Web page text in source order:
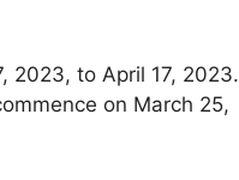
2023, to April 17, 2023.
on March 25,